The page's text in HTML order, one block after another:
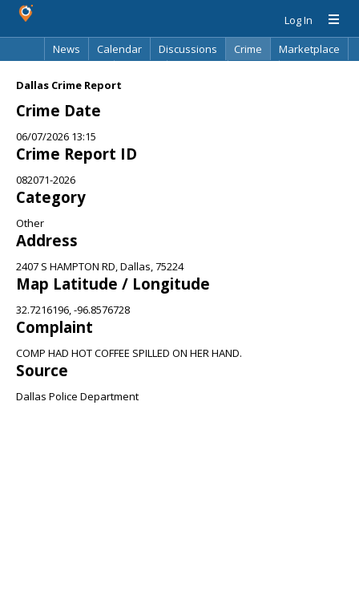
Log In
News
Calendar Discussions Crime
Marketplace
Dallas Crime Report
Crime Date
06/07/2026 13:15
Crime Report ID
082071-2026
Category
Other
Address
2407 S HAMPTON RD, Dallas, 75224
Map Latitude / Longitude
32.7216196, -96.8576728
Complaint
COMP HAD HOT COFFEE SPILLED ON HER HAND.
Source
Dallas Police Department